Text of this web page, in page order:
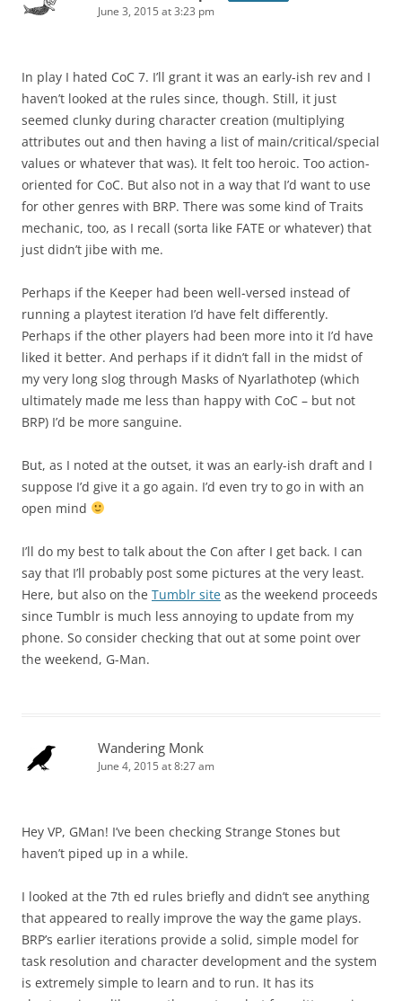
June 3, 2015 at 3:23 pm
In play I hated CoC 7. I’ll grant it was an early-ish rev and I
haven’t looked at the rules since, though. Still, it just
seemed clunky during character creation (multiplying
attributes out and then having a list of main/critical/special
values or whatever that was). It felt too heroic. Too action-
oriented for CoC. But also not in a way that I’d want to use
for other genres with BRP. There was some kind of Traits
mechanic, too, as I recall (sorta like FATE or whatever) that
just didn’t jibe with me.
Perhaps if the Keeper had been well-versed instead of
running a playtest iteration I’d have felt differently.
Perhaps if the other players had been more into it I’d have
liked it better. And perhaps if it didn’t fall in the midst of
my very long slog through Masks of Nyarlathotep (which
ultimately made me less than happy with CoC – but not
BRP) I’d be more sanguine.
But, as I noted at the outset, it was an early-ish draft and I
suppose I’d give it a go again. I’d even try to go in with an
open mind
I’ll do my best to talk about the Con after I get back. I can
say that I’ll probably post some pictures at the very least.
Here, but also on the Tumblr site as the weekend proceeds
since Tumblr is much less annoying to update from my
phone. So consider checking that out at some point over
the weekend, G-Man.
Wandering Monk
June 4, 2015 at 8:27 am
Hey VP, GMan! I’ve been checking Strange Stones but
haven’t piped up in a while.
I looked at the 7th ed rules briefly and didn’t see anything
that appeared to really improve the way the game plays.
BRP’s earlier iterations provide a solid, simple model for
task resolution and character development and the system
is extremely simple to learn and to run. It has its